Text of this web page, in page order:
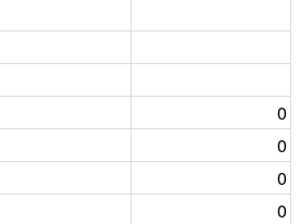
0
0
0
0